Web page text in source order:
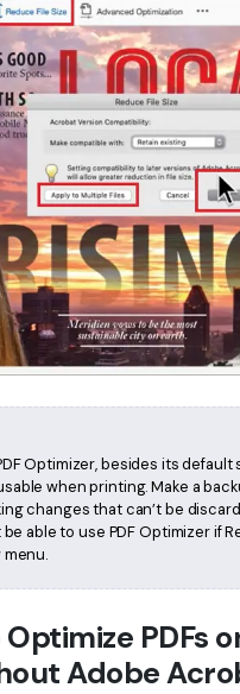
Optimizer, besides its default
when printing. Make a
changes that can’t be
be able to use PDF Optimizer if
Optimize PDFs
Adobe